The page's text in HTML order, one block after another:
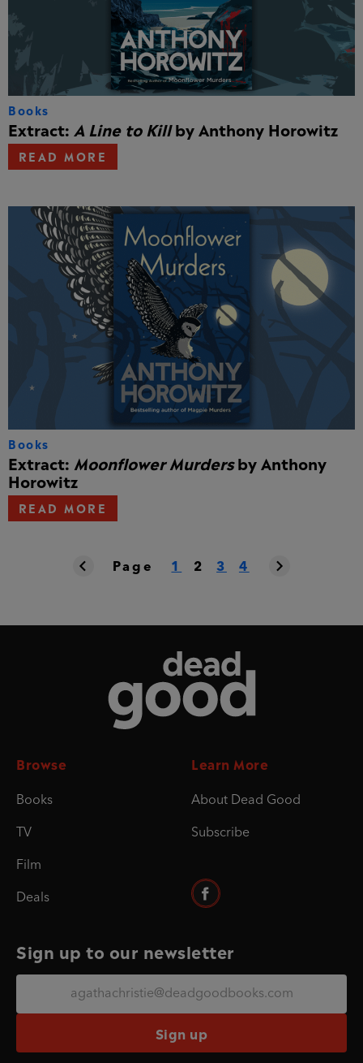
Books
Extract: A Line to Killby Anthony Horowitz
READ MORE
Books
Extract: Moonflower Murdersby Anthony
Horowitz
READ MORE
Page 1 2 3 4
Browse
Books
TV
Film
Deals
Learn More
About Dead Good
Subscribe
Sign up to our newsletter
Sign up